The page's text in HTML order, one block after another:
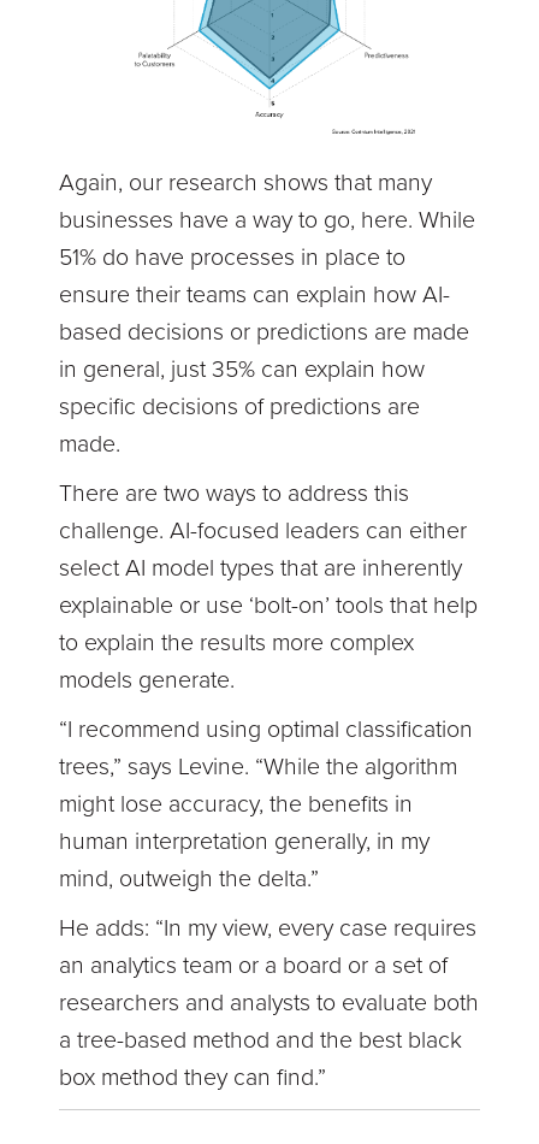
Again, our research shows that many
businesses have a way to go, here. While
51% do have processes in place to
ensure their teams can explain how AI-
based decisions or predictions are made
in general, just 35% can explain how
specific decisions of predictions are
made.
There are two ways to address this
challenge. AI-focused leaders can either
select AI model types that are inherently
explainable or use ‘bolt-on’ tools that help
to explain the results more complex
models generate.
“I recommend using optimal classification
trees,” says Levine. “While the algorithm
might lose accuracy, the benefits in
human interpretation generally, in my
mind, outweigh the delta.”
He adds: “In my view, every case requires
an analytics team or a board or a set of
researchers and analysts to evaluate both
a tree-based method and the best black
box method they can find.”